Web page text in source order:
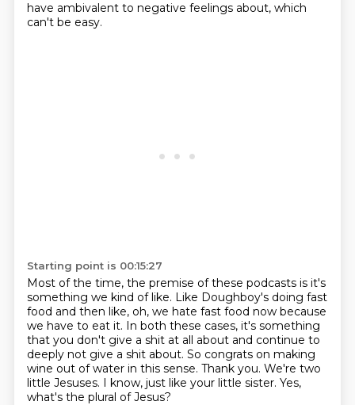
have ambivalent to negative feelings about, which
can't be easy.
Starting point is 00:15:27
Most of the time, the premise of these podcasts is it's
something we kind of like. Like Doughboy's doing fast
food and then like, oh, we hate fast food now because
we have to eat it. In both these cases, it's something
that you don't give a shit at all about and continue to
deeply not give a shit about. So congrats on making
wine out of water in this sense. Thank you. We're two
little Jesuses. I know, just like your little sister. Yes,
what's the plural of Jesus?